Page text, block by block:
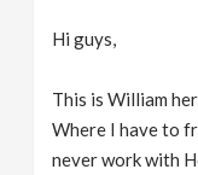
Hi guys,
This is William
Where I have to
never work with